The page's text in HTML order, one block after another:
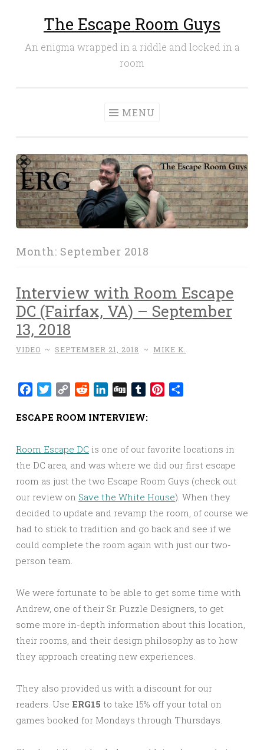
The Escape Room Guys
An enigma wrapped in a riddle and locked in a
room
MENU
Month: September 2018
Interview with Room Escape
DC (Fairfax, VA) – September
13, 2018
VIDEO ~ SEPTEMBER 21, 2018 ~ MIKE K.
Facebook
Twitter
Copy RedditLinkedIn
Digg TumblrPinterest
ESCAPE ROOM INTERVIEW:
Room Escape DC is one of our favorite locations in
the DC area, and was where we did our first escape
room as just the two Escape Room Guys (check out
our review on Save the White House). When they
decided to update and revamp the room, of course we
had to stick to tradition and go back and see if we
could complete the room again with just our two-
person team.
We were fortunate to be able to get some time with
Andrew, one of their Sr. Puzzle Designers, to get
some more in-depth information about this location,
their rooms, and their design philosophy as to how
they approach creating new experiences.
They also provided us with a discount for our
readers. Use ERG15 to take 15% off your total on
games booked for Mondays through Thursdays.